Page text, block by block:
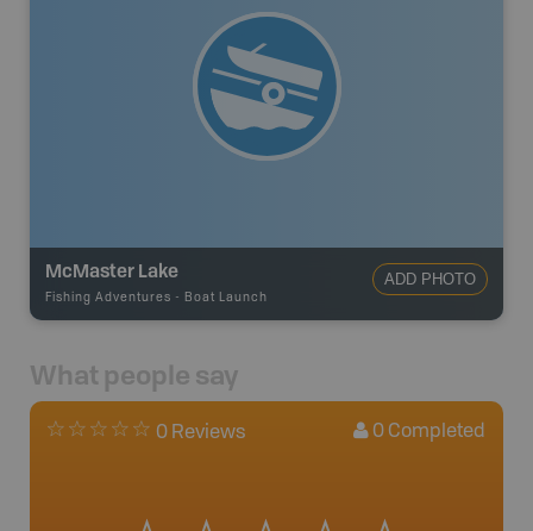
McMaster Lake
Fishing Adventures - Boat Launch
ADD PHOTO
What people say
0 Reviews 0 Completed